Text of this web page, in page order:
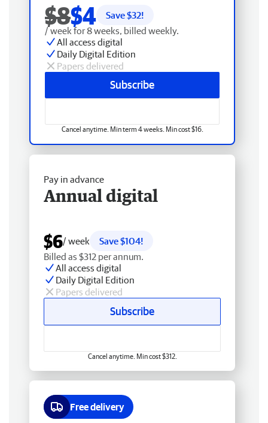
$8$4 Save $32!
/ week for 8 weeks, billed weekly.
All access digital
Daily Digital Edition
Papers delivered
Subscribe
Cancel anytime. Min term 4 weeks. Min cost $16.
Pay in advance
Annual digital
$6/ week
Save $104!
Billed as $312 per annum.
All access digital
Daily Digital Edition
Papers delivered
Subscribe
Cancel anytime. Min cost $312.
Free delivery